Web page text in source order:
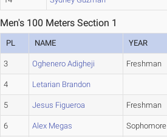
Men's 100 Meters Section 1
PL NAME YEAR
3 Oghenero Adigheji Freshman
4 Letarian Brandon
5 Jesus Figueroa Freshman
6 Alex Megas Sophomore